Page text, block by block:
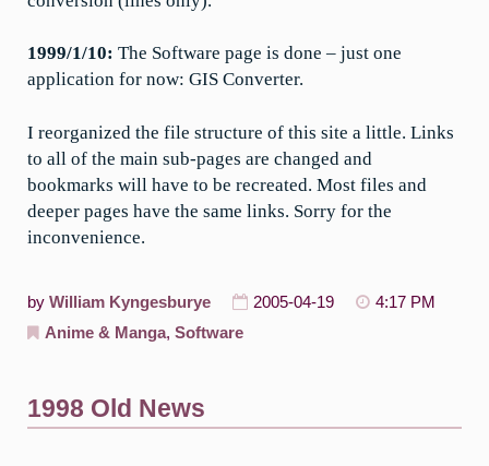
1999/1/10: The Software page is done – just one
application for now: GIS Converter.
I reorganized the file structure of this site a little. Links
to all of the main sub-pages are changed and
bookmarks will have to be recreated. Most files and
deeper pages have the same links. Sorry for the
inconvenience.
by William Kyngesburye 2005-04-19
4:17 PM
Anime & Manga, Software
1998 Old News